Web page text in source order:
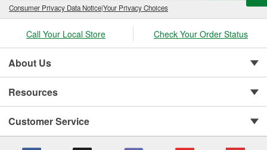
Consumer Privacy Data Notice|Your Privacy Choices
Call Your Local Store Check Your Order Status
About Us
Resources
Customer Service